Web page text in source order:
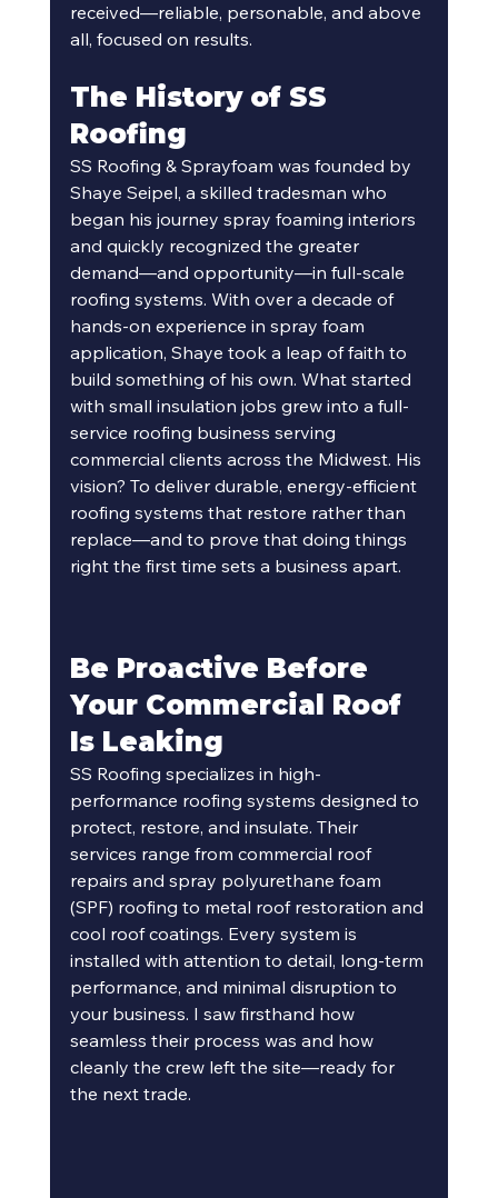
received—reliable, personable, and above
all, focused on results.
The History of SS
Roofing
SS Roofing & Sprayfoam was founded by
Shaye Seipel, a skilled tradesman who
began his journey spray foaming interiors
and quickly recognized the greater
demand—and opportunity—in full-scale
roofing systems. With over a decade of
hands-on experience in spray foam
application, Shaye took a leap of faith to
build something of his own. What started
with small insulation jobs grew into a full-
service roofing business serving
commercial clients across the Midwest. His
vision? To deliver durable, energy-efficient
roofing systems that restore rather than
replace—and to prove that doing things
right the first time sets a business apart.
Be Proactive Before
Your Commercial Roof
Is Leaking
SS Roofing specializes in high-
performance roofing systems designed to
protect, restore, and insulate. Their
services range from commercial roof
repairs and spray polyurethane foam
(SPF) roofing to metal roof restoration and
cool roof coatings. Every system is
installed with attention to detail, long-term
performance, and minimal disruption to
your business. I saw firsthand how
seamless their process was and how
cleanly the crew left the site—ready for
the next trade.